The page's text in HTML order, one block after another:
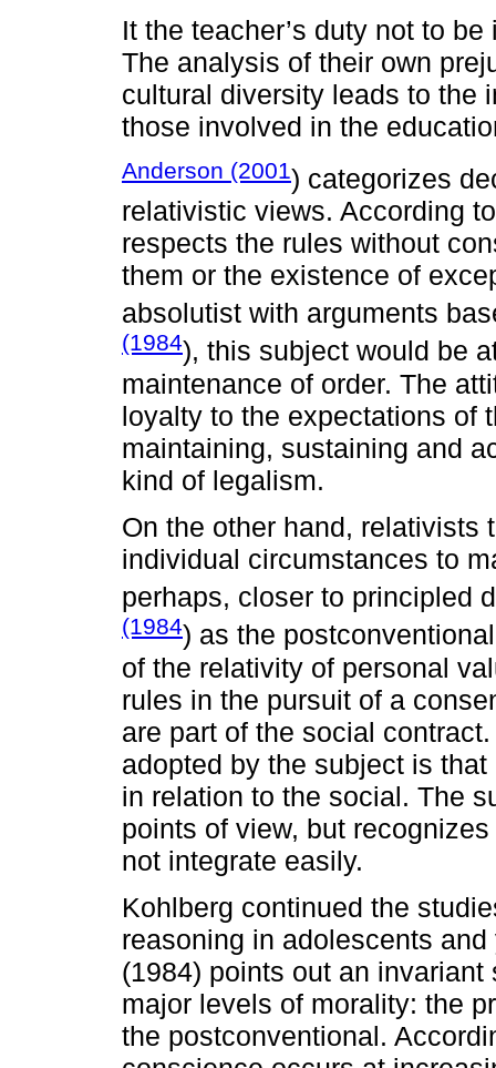
It the teacher’s duty not to
The analysis of their own
cultural diversity leads to the
those involved in the
Anderson (2001) categorizes
relativistic views. According
respects the rules without
them or the existence of
absolutist with arguments
(1984), this subject would be
maintenance of order. The
loyalty to the expectations of
maintaining, sustaining and
kind of legalism.
On the other hand, relativists
individual circumstances to
perhaps, closer to principled
(1984) as the
of the relativity of personal
rules in the pursuit of a
are part of the social
adopted by the subject is
in relation to the social. The
points of view, but
not integrate easily.
Kohlberg continued the
reasoning in adolescents
(1984) points out an
major levels of morality: the
the postconventional.